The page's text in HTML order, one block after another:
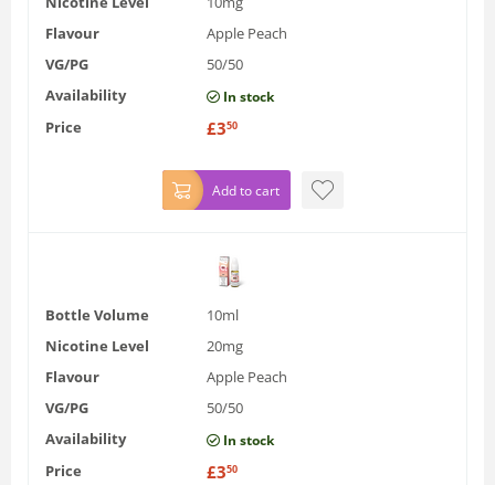
Flavour
Apple Peach
VG/PG
50/50
Availability
In stock
Price £350
Add to cart
Bottle Volume
10ml
Nicotine Level
20mg
Flavour
Apple Peach
VG/PG
50/50
Availability
In stock
Price £350